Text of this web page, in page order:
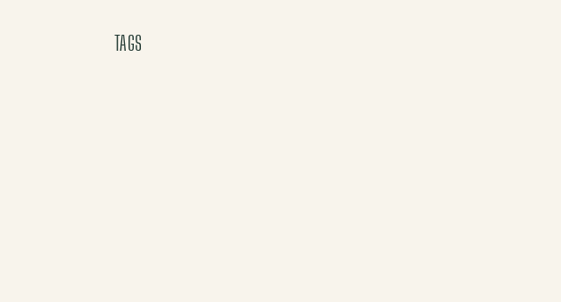
TAGS